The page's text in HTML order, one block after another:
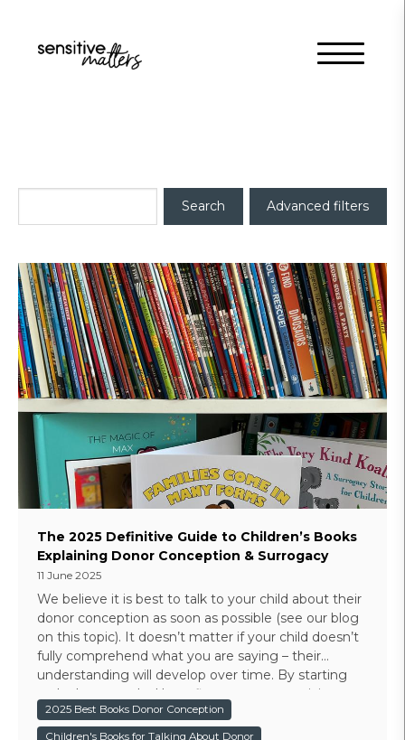
The 2025 Definitive Guide to Children’s Books
Explaining Donor Conception & Surrogacy
11 June 2025
We believe it is best to talk to your child about their
donor conception as soon as possible (see our blog
on this topic). It doesn’t matter if your child doesn’t
fully comprehend what you are saying – their
understanding will develop over time. By starting
early there are dual benefits - you are practicing
your narrative and there will never be a big reveal
moment in their life.
2025 Best Books Donor Conception
Children's Books for Talking About Donor